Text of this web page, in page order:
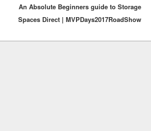
post:
An Absolute Beginners guide to Storage
Spaces Direct | MVPDays2017RoadShow